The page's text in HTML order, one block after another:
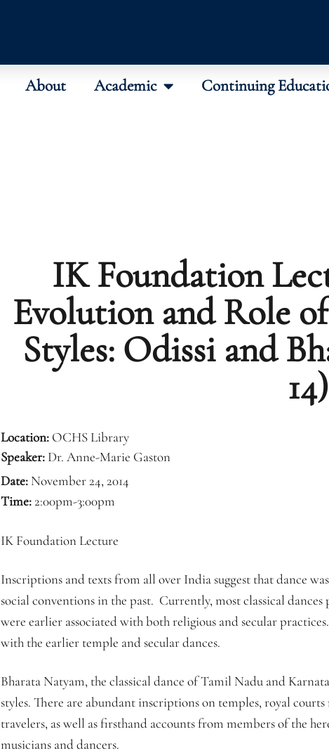
About Academic Continuing
IK Foundation
Evolution and Role
Styles: Odissi and
14)
Location: OCHS Library
Speaker: Dr. Anne-Marie Gaston
Date: November 24, 2014
Time:2:00pm-3:00pm
IK Foundation Lecture
Inscriptions and texts from all over India suggest that dance
social conventions in the past. Currently, most classical
were earlier associated with both religious and secular
with the earlier temple and secular dances.
Bharata Natyam, the classical dance of Tamil Nadu and
styles. There are abundant inscriptions on temples, royal
travelers, as well as firsthand accounts from members of the
musicians and dancers.